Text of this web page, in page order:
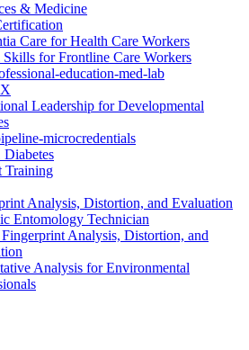
& Medicine
Care for Health Care Workers
for Frontline Care Workers
education-med-lab
Leadership for Developmental
microcredentials
Diabetes
Training
Analysis, Distortion, and Evaluation
Entomology Technician
Analysis, Distortion, and
Analysis for Environmental